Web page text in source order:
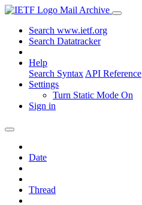
Mail Archive
Search www.ietf.org
Search Datatracker
Help
Search Syntax API Reference
Settings
Turn Static Mode On
Sign in
Date
Thread